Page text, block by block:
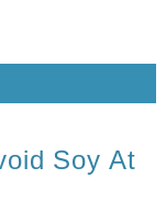
Soy At